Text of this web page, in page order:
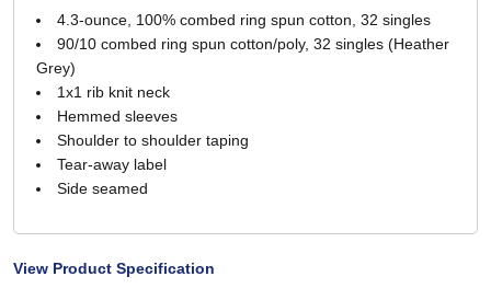
4.3-ounce, 100% combed ring spun cotton, 32 singles
90/10 combed ring spun cotton/poly, 32 singles (Heather
Grey)
1x1 rib knit neck
Hemmed sleeves
Shoulder to shoulder taping
Tear-away label
Side seamed
View Product Specification